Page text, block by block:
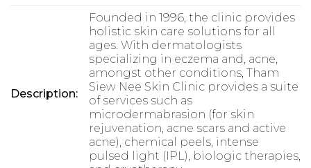
Description:
Founded in 1996, the clinic provides
holistic skin care solutions for all
ages. With dermatologists
specializing in eczema and, acne,
amongst other conditions, Tham
Siew Nee Skin Clinic provides a suite
of services such as
microdermabrasion (for skin
rejuvenation, acne scars and active
acne), chemical peels, intense
pulsed light (IPL), biologic therapies,